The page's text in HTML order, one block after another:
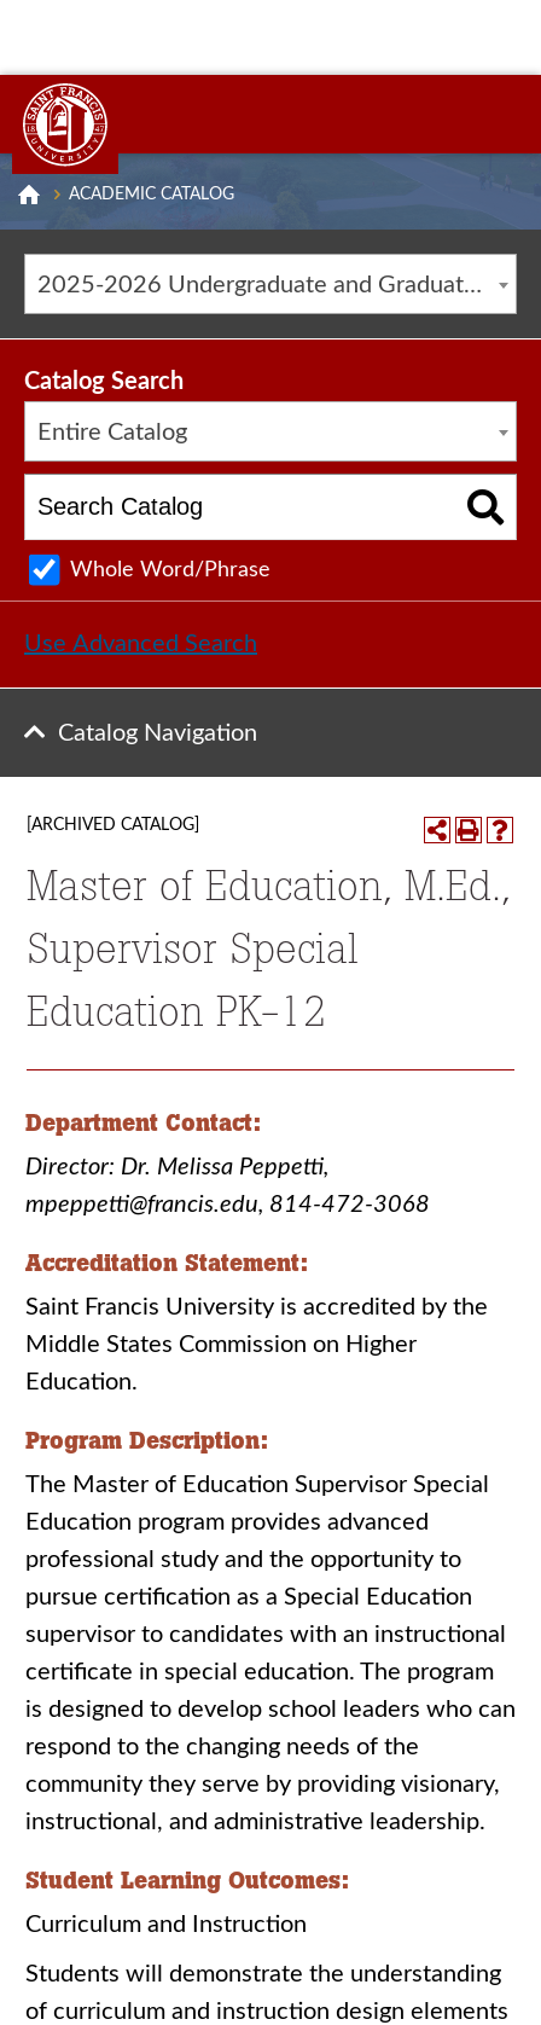
ACADEMIC CATALOG
2025-2026 Undergraduate and Graduate Catalog [ARCHIVED CATALOG]
Catalog Search
Entire Catalog
Whole Word/Phrase
Use Advanced Search
Catalog Navigation
[ARCHIVED CATALOG]
Master of Education, M.Ed.,
Supervisor Special
Education PK-12
Department Contact:
Director: Dr. Melissa Peppetti,
mpeppetti@francis.edu, 814-472-3068
Accreditation Statement:
Saint Francis University is accredited by the
Middle States Commission on Higher
Education.
Program Description:
The Master of Education Supervisor Special
Education program provides advanced
professional study and the opportunity to
pursue certification as a Special Education
supervisor to candidates with an instructional
certificate in special education. The program
is designed to develop school leaders who can
respond to the changing needs of the
community they serve by providing visionary,
instructional, and administrative leadership.
Student Learning Outcomes:
Curriculum and Instruction
Students will demonstrate the understanding
of curriculum and instruction design elements